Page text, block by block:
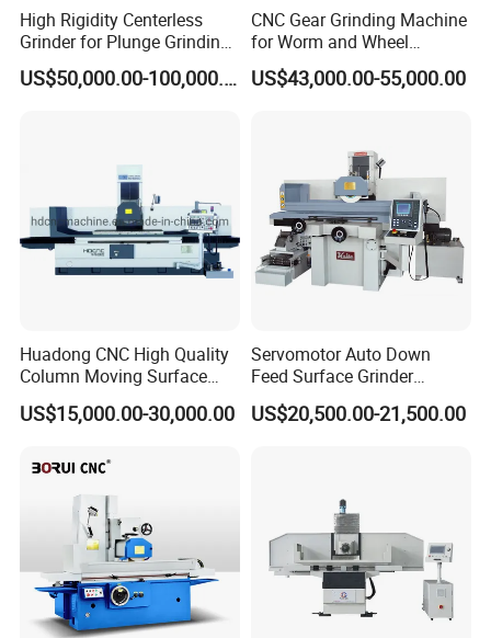
High Rigidity Centerless
Grinder for Plunge Grinding
Large Diameter & Heavy
Weight Bearing Rings
US$50,000.00-100,000.00
CNC Gear Grinding Machine
for Worm and Wheel
Ykz7230
US$43,000.00-55,000.00
Huadong CNC High Quality
Column Moving Surface
Grinder Grinding Machine
US$15,000.00-30,000.00
Servomotor Auto Down
Feed Surface Grinder
Kgs1632SD
US$20,500.00-21,500.00